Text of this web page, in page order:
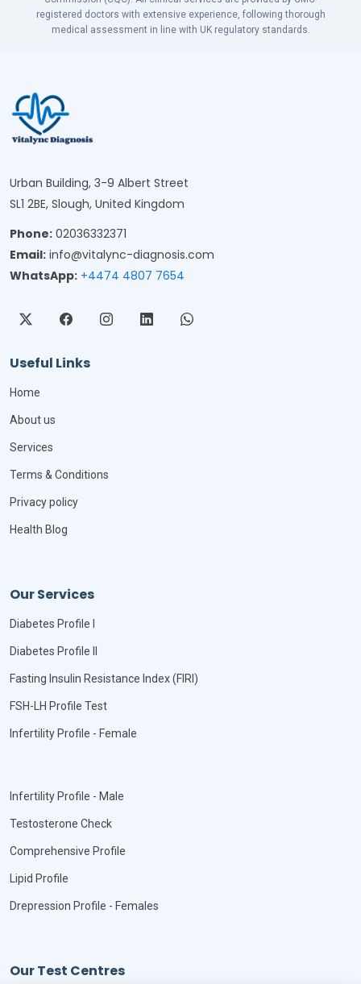
registered doctors with extensive experience, following thorough
medical assessment in line with UK regulatory standards.
Urban Building, 3-9 Albert Street
SL1 2BE, Slough, United Kingdom
Phone: 02036332371
Email: info@vitalync-diagnosis.com
WhatsApp: +4474 4807 7654
Useful Links
Home
About us
Services
Terms & Conditions
Privacy policy
Health Blog
Our Services
Diabetes Profile I
Diabetes Profile II
Fasting Insulin Resistance Index (FIRI)
FSH-LH Profile Test
Infertility Profile - Female
Infertility Profile - Male
Testosterone Check
Comprehensive Profile
Lipid Profile
Drepression Profile - Females
Our Test Centres